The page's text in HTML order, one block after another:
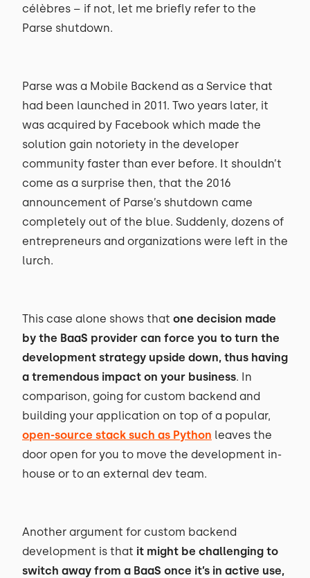
célèbres – if not, let me briefly refer to the
Parse shutdown.
Parse was a Mobile Backend as a Service that
had been launched in 2011. Two years later, it
was acquired by Facebook which made the
solution gain notoriety in the developer
community faster than ever before. It shouldn’t
come as a surprise then, that the 2016
announcement of Parse’s shutdown came
completely out of the blue. Suddenly, dozens of
entrepreneurs and organizations were left in the
lurch.
This case alone shows that one decision made
by the BaaS provider can force you to turn the
development strategy upside down, thus having
a tremendous impact on your business. In
comparison, going for custom backend and
building your application on top of a popular,
open-source stack such as Python leaves the
door open for you to move the development in-
house or to an external dev team.
Another argument for custom backend
development is that it might be challenging to
switch away from a BaaS once it’s in active use,